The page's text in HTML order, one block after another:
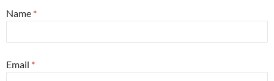
Name *
Email *